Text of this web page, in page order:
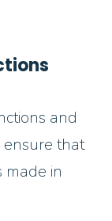
and
that
made in